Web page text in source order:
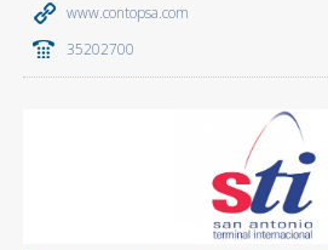
www.contopsa.com
35202700